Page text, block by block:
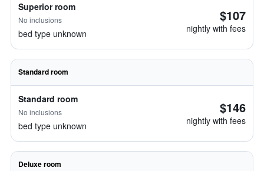
Superior room
No inclusions
bed type unknown
$107
nightly with fees
Standard room
Standard room
No inclusions
bed type unknown
$146
nightly with fees
Deluxe room